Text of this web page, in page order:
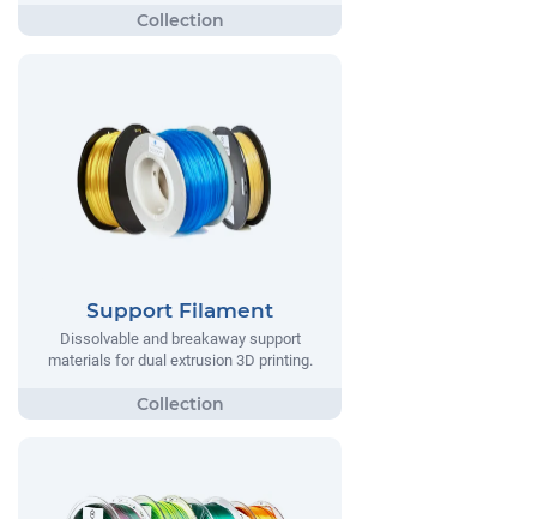
Support Filament
Dissolvable and breakaway support
materials for dual extrusion 3D printing.